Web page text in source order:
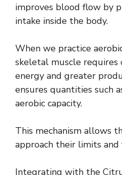
improves blood flow by
intake inside the body.
When we practice
skeletal muscle requires
energy and greater
ensures quantities such
aerobic capacity.
This mechanism allows
approach their limits and
Integrating with the